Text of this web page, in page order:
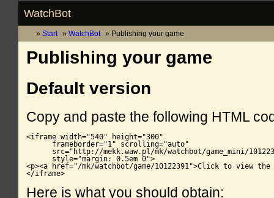
WatchBot
Start WatchBot Publishing your game
Publishing your game
Default version
Copy and paste the following HTML
<iframe width="540" height="300"
      frameborder="1" scrolling="auto"
src="http://mekk.waw.pl/mk/watchbot/game_mini/
      style="margin: 0.5em 0">
<p><a href="/mk/watchbot/game/10122391">Click to view the
</iframe>
Here is what you should obtain: